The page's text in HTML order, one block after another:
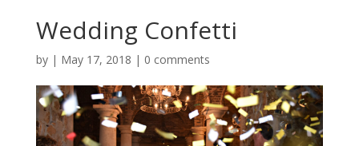
Wedding Confetti
by | May 17, 2018 | 0 comments